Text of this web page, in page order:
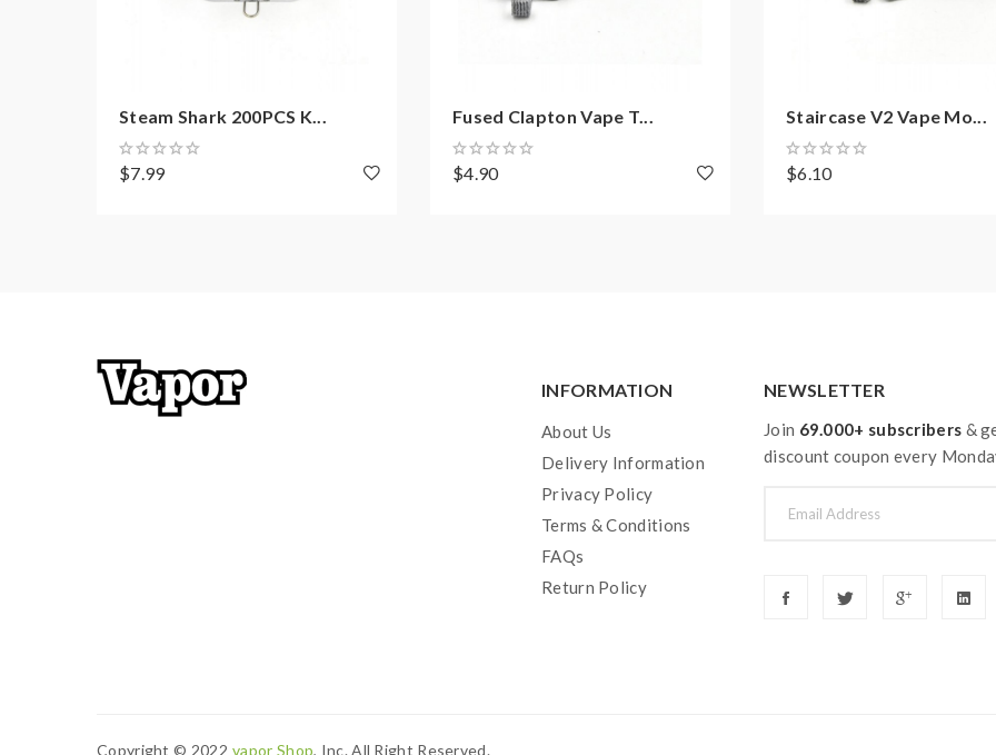
Steam Shark 200PCS K...
$7.99
Fused Clapton Vape T...
$4.90
Staircase V2 Vape Mo...
$6.10
INFORMATION
About Us
Delivery Information
Privacy Policy
Terms & Conditions
FAQs
Return Policy
NEWSLETTER
Join 69.000+ subscribers &
discount coupon every
Copyright © 2022 Vapor Shop, Inc. All Right Reserved.